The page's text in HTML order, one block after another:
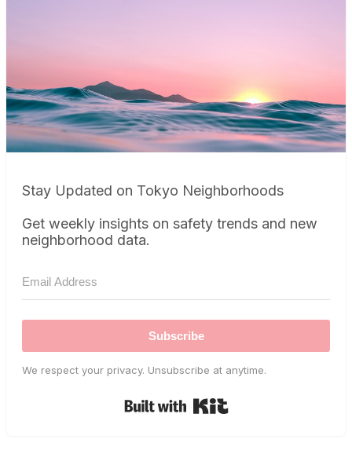
Stay Updated on Tokyo Neighborhoods
Get weekly insights on safety trends and new
neighborhood data.
Subscribe
We respect your privacy. Unsubscribe at anytime.